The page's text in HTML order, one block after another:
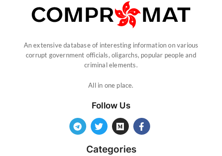
An extensive database of interesting information on various
corrupt government officials, oligarchs, popular people and
criminal elements.
All in one place.
Follow Us
Categories